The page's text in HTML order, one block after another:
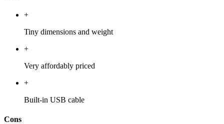
+
Tiny dimensions and weight
+
Very affordably priced
+
Built-in USB cable
Cons